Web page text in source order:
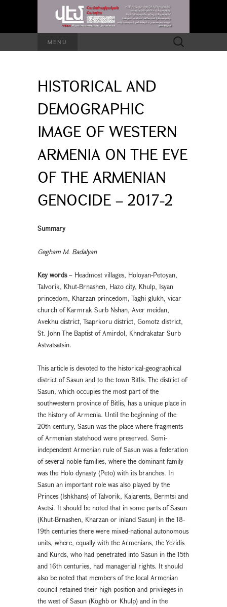
MENU
Search
for:
HISTORICAL AND
DEMOGRAPHIC
IMAGE OF WESTERN
ARMENIA ON THE EVE
OF THE ARMENIAN
GENOCIDE – 2017-2
Summary
Gegham M. Badalyan
Key words– Headmost villages, Holoyan-Petoyan,
Talvorik, Khut-Brnashen, Hazo city, Khulp, Isyan
princedom, Kharzan princedom, Taghi glukh, vicar
church of Karmrak Surb Nshan, Aver meidan,
Avekhu district, Tsaprkoru district, Gomotz district,
St. John The Baptist of Amirdol, Khndrakatar Surb
Astvatsatsin.
This article is devoted to the historical-geographical
district of Sasun and to the town Bitlis. The district of
Sasun, which occupies the most part of the
southwestern province of Bitlis, has a unique place in
the history of Armenia. Until the beginning of the
20th century, Sasun was the place where fragments
of Armenian statehood were preserved. Semi-
independent Armenian rule of Sasun was a federation
of several noble families, where the dominant family
was the Holo dynasty (Peto) with its branches. In
Sasun an important role was also played by the
Princes (Ishkhans) of Talvorik, Kajarents, Bermtsi and
Asetsi. It should be noted that in some parts of Sasun
(Khut-Brnashen, Kharzan or inland Sasun) in the 18-
19th centuries there were mixed-national autonomous
units, where, equally with the Armenians, the Yezidis
and Kurds, who had penetrated into Sasun in the 15th
and 16th centuries, had managerial rights. It should
also be noted that members of the local Armenian
council retained their high position and privileges in
the west of Sasun (Koghb or Khulp) and in the